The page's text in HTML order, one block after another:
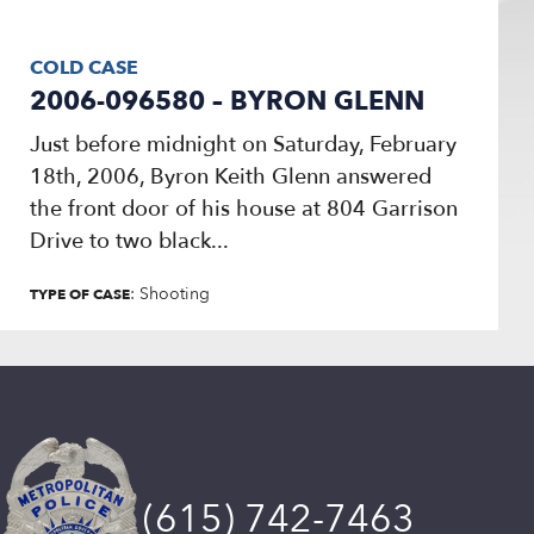
COLD CASE
2006-096580 – BYRON GLENN
Just before midnight on Saturday, February
18th, 2006, Byron Keith Glenn answered
the front door of his house at 804 Garrison
Drive to two black...
TYPE OF CASE: Shooting
(615) 742-7463